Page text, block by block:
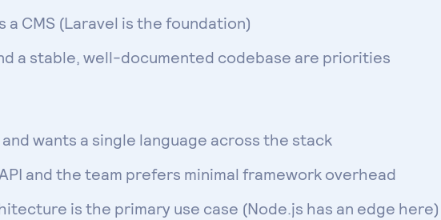
CMS (Laravel is the foundation)
a stable, well-documented codebase are priorities
wants a single language across the stack
and the team prefers minimal framework overhead
is the primary use case (Node.js has an edge here)